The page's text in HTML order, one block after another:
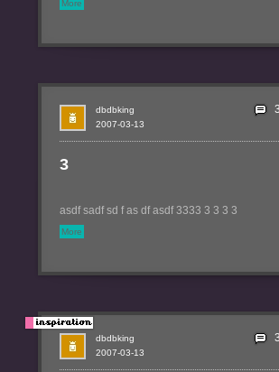
More
3
asdf sadf sd f as df asdf 3333 3 3 3 3
More
2007-03-13
dbdbking 3
2007-03-13
dbdbking 3